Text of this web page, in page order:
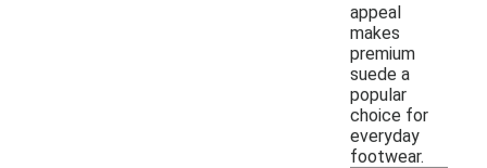
appeal
makes
premium
suede a
popular
choice for
everyday
footwear.